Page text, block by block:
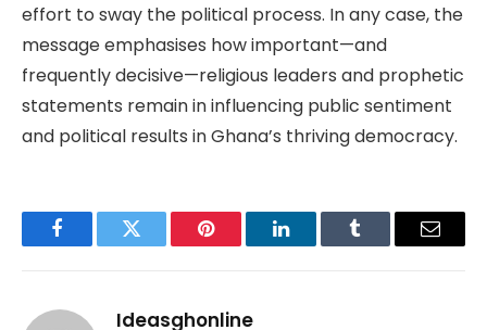
effort to sway the political process. In any case, the
message emphasises how important—and
frequently decisive—religious leaders and prophetic
statements remain in influencing public sentiment
and political results in Ghana’s thriving democracy.
FacebookTwitter Pinterest LinkedInTumblr Email
Ideasghonline